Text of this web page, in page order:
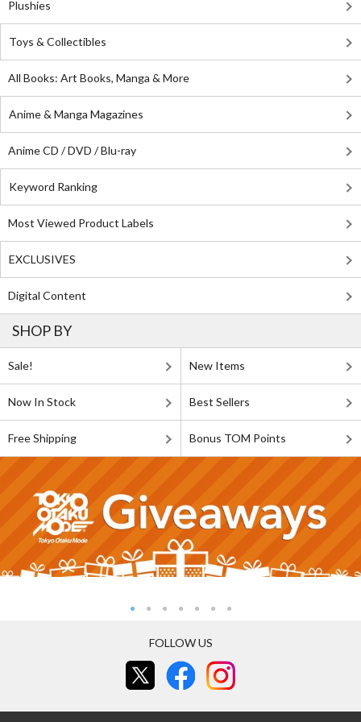
Plushies
Toys & Collectibles
All Books: Art Books, Manga & More
Anime & Manga Magazines
Anime CD / DVD / Blu-ray
Keyword Ranking
Most Viewed Product Labels
EXCLUSIVES
Digital Content
SHOP BY
Sale! New Items
Now In Stock Best Sellers
Free Shipping Bonus TOM Points
FOLLOW US